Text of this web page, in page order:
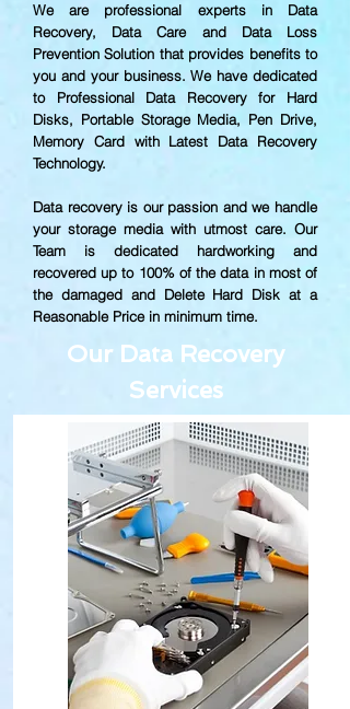
Our Data Recovery
Services
We are professional experts in Data
Recovery, Data Care and Data Loss
Prevention Solution that provides benefits to
you and your business. We have dedicated
to Professional Data Recovery for Hard
Disks, Portable Storage Media, Pen Drive,
Memory Card with Latest Data Recovery
Technology.
Data recovery is our passion and we handle
your storage media with utmost care. Our
Team is dedicated hardworking and
recovered up to100% of the data in most of
the damaged and Delete Hard Disk at a
Reasonable Price in minimum time.